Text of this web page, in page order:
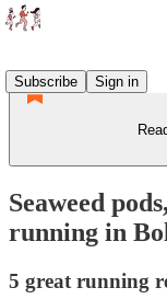
Subscribe
Sign in
Seaweed
running in
5 great running